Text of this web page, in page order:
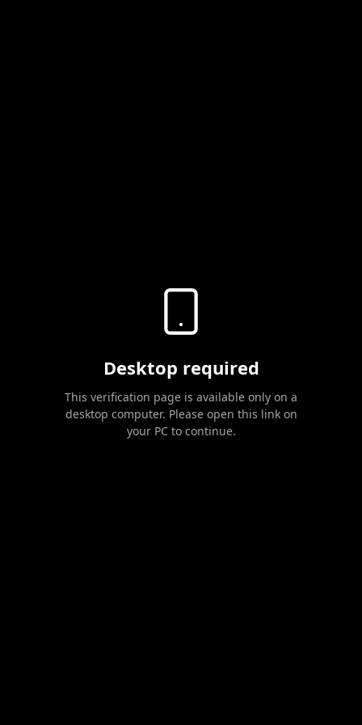
Desktop required
This verification page is available only on a
desktop computer. Please open this link on
your PC to continue.